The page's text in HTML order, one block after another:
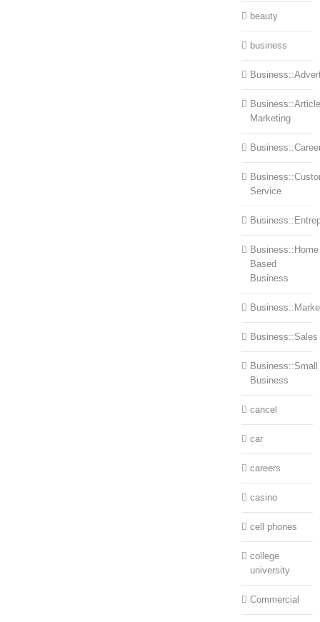
beauty
business
Business::Article
Marketing
Service
Business::Home
Based
Business
Business::Sales
Business::Small
Business
cancel
car
careers
casino
cell phones
college
university
Commercial